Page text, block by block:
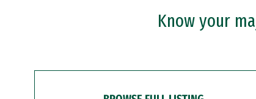
Know your